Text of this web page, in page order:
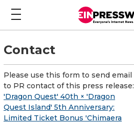
Contact
Please use this form to send email
to PR contact of this press release:
'Dragon Quest' 40th × 'Dragon
Quest Island' 5th Anniversary:
Limited Ticket Bonus 'Chimaera